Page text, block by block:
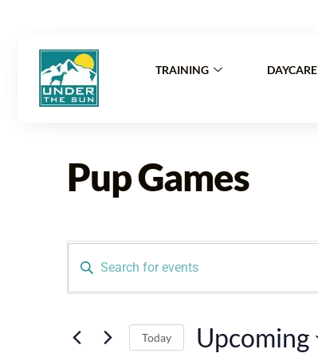
TRAINING DAYCARE
Pup Games
Events
Search
and
Enter
Search
Events
Today Upcoming